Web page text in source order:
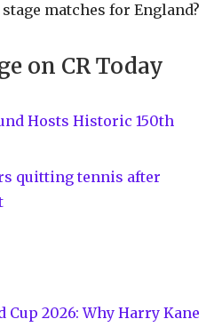
matches for England?
on CR Today
Hosts Historic 150th
quitting tennis after
2026: Why Harry Kane